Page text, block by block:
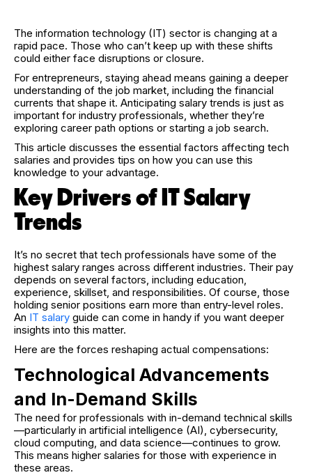
The information technology (IT) sector is changing at a
rapid pace. Those who can’t keep up with these shifts
could either face disruptions or closure.
For entrepreneurs, staying ahead means gaining a deeper
understanding of the job market, including the financial
currents that shape it. Anticipating salary trends is just as
important for industry professionals, whether they’re
exploring career path options or starting a job search.
This article discusses the essential factors affecting tech
salaries and provides tips on how you can use this
knowledge to your advantage.
Key Drivers of IT Salary
Trends
It’s no secret that tech professionals have some of the
highest salary ranges across different industries. Their pay
depends on several factors, including education,
experience, skillset, and responsibilities. Of course, those
holding senior positions earn more than entry-level roles.
An IT salary guide can come in handy if you want deeper
insights into this matter.
Here are the forces reshaping actual compensations:
Technological Advancements
and In-Demand Skills
The need for professionals with in-demand technical skills
—particularly in artificial intelligence (AI), cybersecurity,
cloud computing, and data science—continues to grow.
This means higher salaries for those with experience in
these areas.